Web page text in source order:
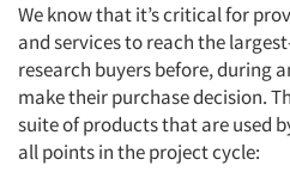
We know that it’s critical for
and services to reach the
research buyers before, during
make their purchase decision.
suite of products that are used
all points in the project cycle: